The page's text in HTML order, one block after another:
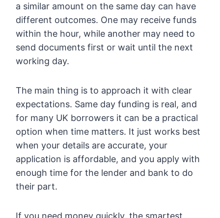
a similar amount on the same day can have
different outcomes. One may receive funds
within the hour, while another may need to
send documents first or wait until the next
working day.
The main thing is to approach it with clear
expectations. Same day funding is real, and
for many UK borrowers it can be a practical
option when time matters. It just works best
when your details are accurate, your
application is affordable, and you apply with
enough time for the lender and bank to do
their part.
If you need money quickly, the smartest